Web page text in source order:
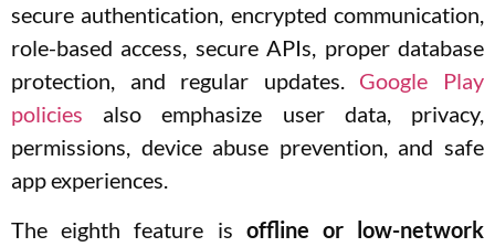
secure authentication, encrypted communication,
role-based access, secure APIs, proper database
protection, and regular updates. Google Play
policies also emphasize user data, privacy,
permissions, device abuse prevention, and safe
app experiences.
The eighth feature is offline or low-network